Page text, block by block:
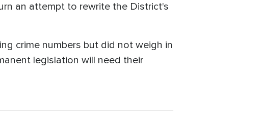
an attempt to rewrite the District's
crime numbers but did not weigh in
legislation will need their